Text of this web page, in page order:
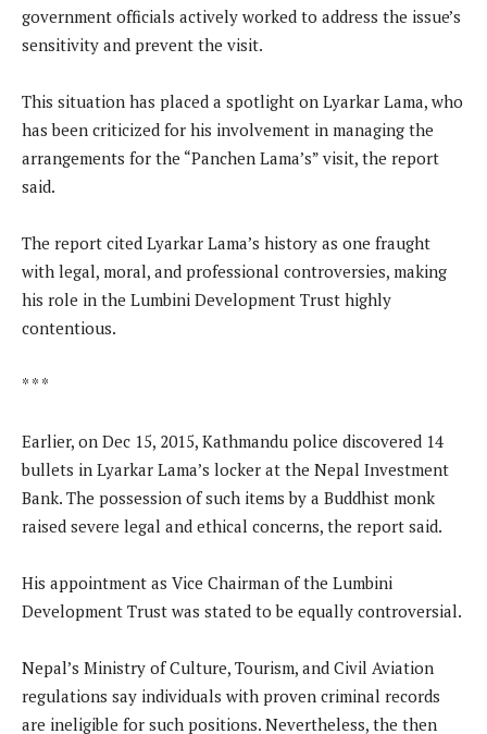
government officials actively worked to address the issue’s
sensitivity and prevent the visit.
This situation has placed a spotlight on Lyarkar Lama, who
has been criticized for his involvement in managing the
arrangements for the “Panchen Lama’s” visit, the report
said.
The report cited Lyarkar Lama’s history as one fraught
with legal, moral, and professional controversies, making
his role in the Lumbini Development Trust highly
contentious.
* * *
Earlier, on Dec 15, 2015, Kathmandu police discovered 14
bullets in Lyarkar Lama’s locker at the Nepal Investment
Bank. The possession of such items by a Buddhist monk
raised severe legal and ethical concerns, the report said.
His appointment as Vice Chairman of the Lumbini
Development Trust was stated to be equally controversial.
Nepal’s Ministry of Culture, Tourism, and Civil Aviation
regulations say individuals with proven criminal records
are ineligible for such positions. Nevertheless, the then